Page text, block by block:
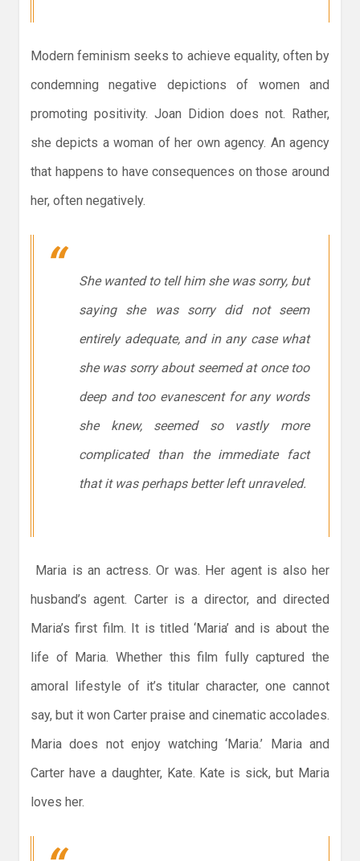
Modern feminism seeks to achieve equality, often by
condemning negative depictions of women and
promoting positivity. Joan Didion does not. Rather,
she depicts a woman of her own agency. An agency
that happens to have consequences on those around
her, often negatively.
She wanted to tell him she was sorry, but
saying she was sorry did not seem
entirely adequate, and in any case what
she was sorry about seemed at once too
deep and too evanescent for any words
she knew, seemed so vastly more
complicated than the immediate fact
that it was perhaps better left unraveled.
Maria is an actress. Or was. Her agent is also her
husband’s agent. Carter is a director, and directed
Maria’s first film. It is titled ‘Maria’ and is about the
life of Maria. Whether this film fully captured the
amoral lifestyle of it’s titular character, one cannot
say, but it won Carter praise and cinematic accolades.
Maria does not enjoy watching ‘Maria.’ Maria and
Carter have a daughter, Kate. Kate is sick, but Maria
loves her.